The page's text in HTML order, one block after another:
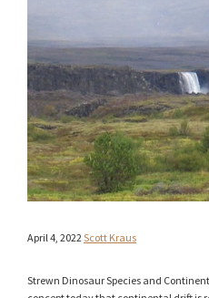
April 4, 2022Scott Kraus
Strewn Dinosaur Species and